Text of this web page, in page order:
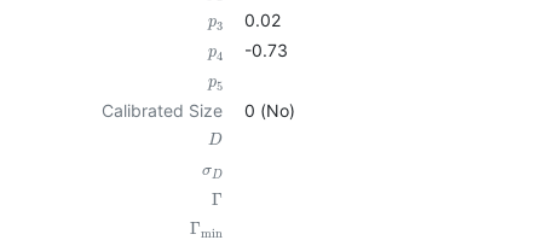
p3 0.02
p4 -0.73
p5
Calibrated Size 0 (No)
D
σD
Γ
Γmin